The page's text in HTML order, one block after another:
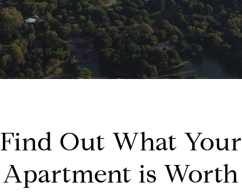
Find Out What Your
Apartment is Worth